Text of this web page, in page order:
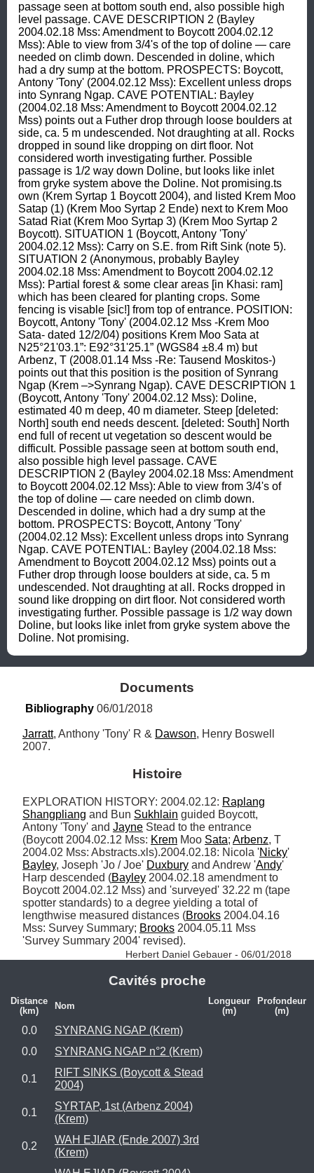
passage seen at bottom south end, also possible high
level passage. CAVE DESCRIPTION 2 (Bayley
2004.02.18 Mss: Amendment to Boycott 2004.02.12
Mss): Able to view from 3/4's of the top of doline — care
needed on climb down. Descended in doline, which
had a dry sump at the bottom. PROSPECTS: Boycott,
Antony 'Tony' (2004.02.12 Mss): Excellent unless drops
into Synrang Ngap. CAVE POTENTIAL: Bayley
(2004.02.18 Mss: Amendment to Boycott 2004.02.12
Mss) points out a Futher drop through loose boulders at
side, ca. 5 m undescended. Not draughting at all. Rocks
dropped in sound like dropping on dirt floor. Not
considered worth investigating further. Possible
passage is 1/2 way down Doline, but looks like inlet
from gryke system above the Doline. Not promising.ts
own (Krem Syrtap 1 Boycott 2004), and listed Krem Moo
Satap (1) (Krem Moo Syrtap 2 Ende) next to Krem Moo
Satad Riat (Krem Moo Syrtap 3) (Krem Moo Syrtap 2
Boycott). SITUATION 1 (Boycott, Antony 'Tony'
2004.02.12 Mss): Carry on S.E. from Rift Sink (note 5).
SITUATION 2 (Anonymous, probably Bayley
2004.02.18 Mss: Amendment to Boycott 2004.02.12
Mss): Partial forest & some clear areas [in Khasi: ram]
which has been cleared for planting crops. Some
fencing is visable [sic!] from top of entrance. POSITION:
Boycott, Antony 'Tony' (2004.02.12 Mss -Krem Moo
Sata- dated 12/2/04) positions Krem Moo Sata at
N25°21'03.1”: E92°31'25.1” (WGS84 ±8.4 m) but
Arbenz, T (2008.01.14 Mss -Re: Tausend Moskitos-)
points out that this position is the position of Synrang
Ngap (Krem –>Synrang Ngap). CAVE DESCRIPTION 1
(Boycott, Antony 'Tony' 2004.02.12 Mss): Doline,
estimated 40 m deep, 40 m diameter. Steep [deleted:
North] south end needs descent. [deleted: South] North
end full of recent ut vegetation so descent would be
difficult. Possible passage seen at bottom south end,
also possible high level passage. CAVE
DESCRIPTION 2 (Bayley 2004.02.18 Mss: Amendment
to Boycott 2004.02.12 Mss): Able to view from 3/4's of
the top of doline — care needed on climb down.
Descended in doline, which had a dry sump at the
bottom. PROSPECTS: Boycott, Antony 'Tony'
(2004.02.12 Mss): Excellent unless drops into Synrang
Ngap. CAVE POTENTIAL: Bayley (2004.02.18 Mss:
Amendment to Boycott 2004.02.12 Mss) points out a
Futher drop through loose boulders at side, ca. 5 m
undescended. Not draughting at all. Rocks dropped in
sound like dropping on dirt floor. Not considered worth
investigating further. Possible passage is 1/2 way down
Doline, but looks like inlet from gryke system above the
Doline. Not promising.
Documents
Bibliography 06/01/2018
Jarratt, Anthony 'Tony' R & Dawson, Henry Boswell
2007.
Histoire
EXPLORATION HISTORY: 2004.02.12: Raplang
Shangpliang and Bun Sukhlain guided Boycott,
Antony 'Tony' and Jayne Stead to the entrance
(Boycott 2004.02.12 Mss: Krem Moo Sata; Arbenz, T
2004.02 Mss: Abstracts.xls).2004.02.18: Nicola 'Nicky
Bayley, Joseph 'Jo / Joe' Duxbury and Andrew 'Andy'
Harp descended (Bayley 2004.02.18 amendment to
Boycott 2004.02.12 Mss) and 'surveyed' 32.22 m (tape
spotter standards) to a degree yielding a total of
lengthwise measured distances (Brooks 2004.04.16
Mss: Survey Summary; Brooks 2004.05.11 Mss
'Survey Summary 2004' revised).
Herbert Daniel Gebauer - 06/01/2018
Cavités proche
Distance
(km)
Nom
Longueur
(m)
Profondeur
(m)
0.0
SYNRANG NGAP (Krem)
0.0
SYNRANG NGAP n°2 (Krem)
0.1
RIFT SINKS (Boycott & Stead
2004)
0.1
SYRTAP, 1st (Arbenz 2004)
(Krem)
0.2
WAH EJIAR (Ende 2007) 3rd
(Krem)